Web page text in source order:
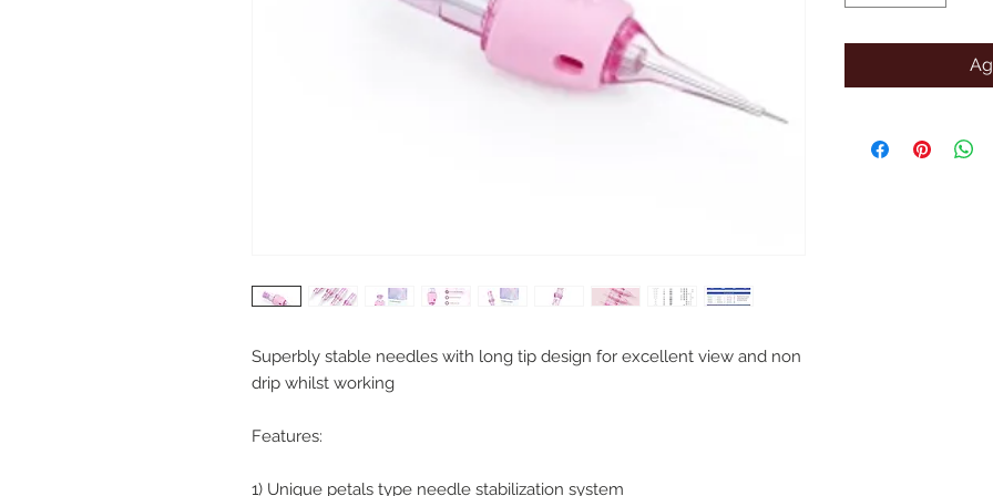
Superbly stable needles with long tip design for excellent view and non
drip whilst working
Features:
1) Unique petals type needle stabilization system